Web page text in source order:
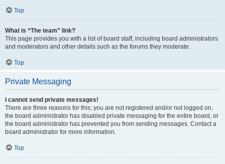
Top
What is “The team” link?
This page provides you with a list of board staff, including board administrators
and moderators and other details such as the forums they moderate.
Top
Private Messaging
I cannot send private messages!
There are three reasons for this; you are not registered and/or not logged on,
the board administrator has disabled private messaging for the entire board, or
the board administrator has prevented you from sending messages. Contact a
board administrator for more information.
Top